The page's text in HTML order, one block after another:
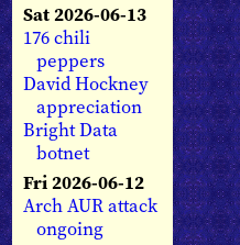
Sat 2026-06-13
176 chili
peppers
David Hockney
appreciation
Bright Data
botnet
Fri 2026-06-12
Arch AUR attack
ongoing